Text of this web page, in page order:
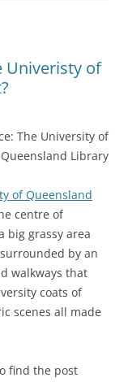
Univeristy of
The University of
Queensland Library
of Queensland
centre of
big grassy area
by an
walkways that
coats of
scenes all made
find the post